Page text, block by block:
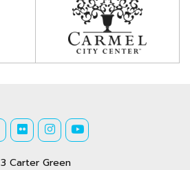
3 Carter Green